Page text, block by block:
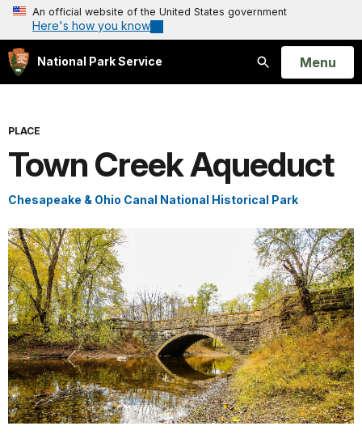
An official website of the United States government
Here's how you know
National Park Service
Search
Open
Menu
PLACE
Town Creek Aqueduct
Chesapeake & Ohio Canal National Historical Park